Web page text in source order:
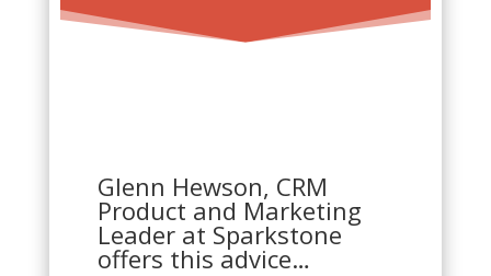
Glenn Hewson, CRM
Product and Marketing
Leader at Sparkstone
offers this advice…